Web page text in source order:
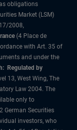
obligations
Market (LSM)
2008,
(4 Place de
with Art. 35 of
and under the
Regulated by
13, West Wing, The
Law 2004. The
only to
German Securities
investors, who